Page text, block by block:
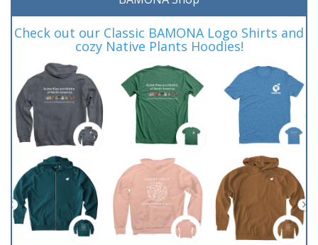
Check out our Classic BAMONA Logo Shirts and
cozy Native Plants Hoodies!